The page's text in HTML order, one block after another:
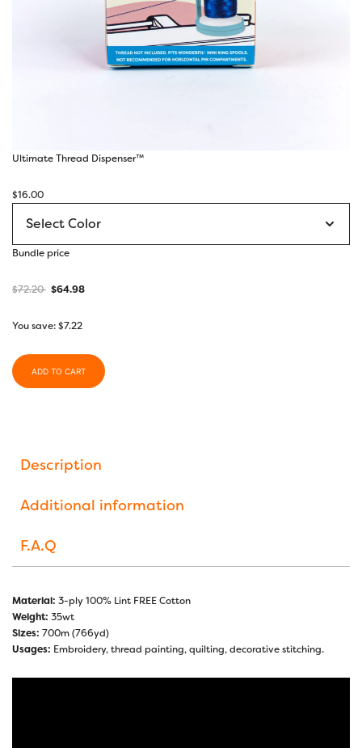
Ultimate Thread Dispenser™
$16.00
Bundle price
$72.20 $64.98
You save:$7.22
ADD TO CART
Description
Additional information
F.A.Q
Material: 3-ply 100% Lint FREE Cotton
Weight: 35wt
Sizes: 700m (766yd)
Usages: Embroidery, thread painting, quilting, decorative stitching.